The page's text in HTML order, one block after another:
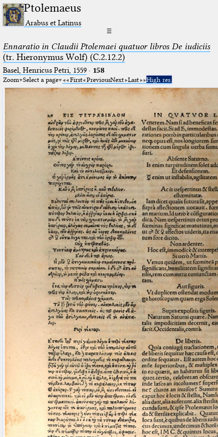
Ptolemaeus
Arabus et Latinus
☰
Ennaratio in Claudii Ptolemaei quatuor libros De iudiciis
(tr. Hieronymus Wolf) (C.2.12.2)
Basel, Henricus Petri, 1559· 158
Zoom Select a page First PreviousNext Last High res.